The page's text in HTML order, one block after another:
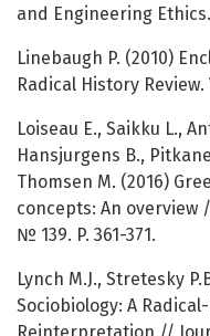
and Engineering
Linebaugh P. (2010)
Radical History Review.
Loiseau E., Saikku L.,
Hansjurgens B.,
Thomsen M. (2016)
concepts: An overview
№ 139. P. 361-371.
Lynch M.J., Stretesky
Sociobiology: A